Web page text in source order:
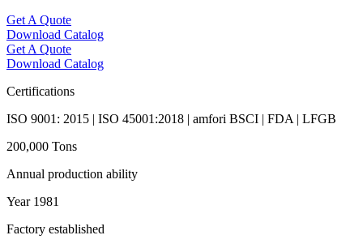
Get A Quote
Download Catalog
Get A Quote
Download Catalog
Certifications
ISO 9001: 2015 | ISO 45001:2018 | amfori BSCI | FDA | LFGB
200,000 Tons
Annual production ability
Year 1981
Factory established